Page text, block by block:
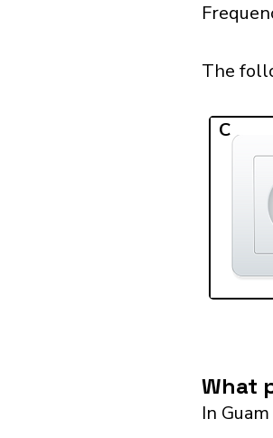
The
C
What
In